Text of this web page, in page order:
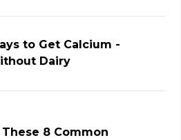
to Get Calcium -
Dairy
8 Common